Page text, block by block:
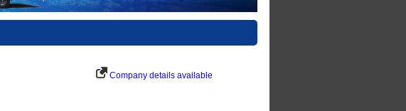
Company details available